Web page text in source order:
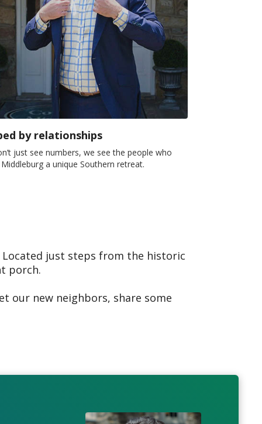
by relationships
just see numbers, we see the people who
a unique Southern retreat.
Located just steps from the historic
porch.
our new neighbors, share some